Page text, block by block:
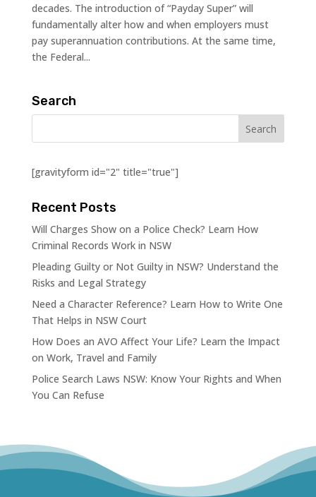
decades. The introduction of “Payday Super” will
fundamentally alter how and when employers must
pay superannuation contributions. At the same time,
the Federal...
Search
[gravityform id="2" title="true"]
Recent Posts
Will Charges Show on a Police Check? Learn How
Criminal Records Work in NSW
Pleading Guilty or Not Guilty in NSW? Understand the
Risks and Legal Strategy
Need a Character Reference? Learn How to Write One
That Helps in NSW Court
How Does an AVO Affect Your Life? Learn the Impact
on Work, Travel and Family
Police Search Laws NSW: Know Your Rights and When
You Can Refuse